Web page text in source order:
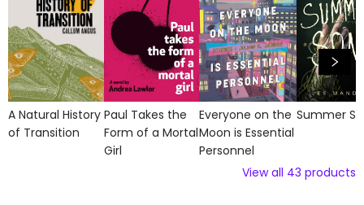
A Natural History
of Transition
Paul Takes the
Form of a Mortal
Girl
Everyone on the
Moon is Essential
Personnel
Summer
View all 43 products